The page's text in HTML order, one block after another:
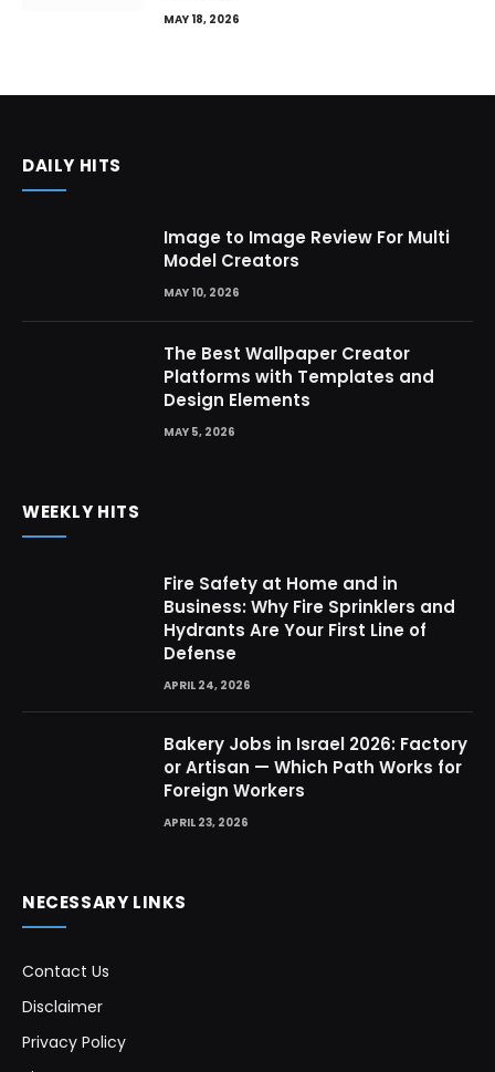
MAY 18, 2026
DAILY HITS
Image to Image Review For Multi
Model Creators
MAY 10, 2026
The Best Wallpaper Creator
Platforms with Templates and
Design Elements
MAY 5, 2026
WEEKLY HITS
Fire Safety at Home and in
Business: Why Fire Sprinklers and
Hydrants Are Your First Line of
Defense
APRIL 24, 2026
Bakery Jobs in Israel 2026: Factory
or Artisan — Which Path Works for
Foreign Workers
APRIL 23, 2026
NECESSARY LINKS
Contact Us
Disclaimer
Privacy Policy